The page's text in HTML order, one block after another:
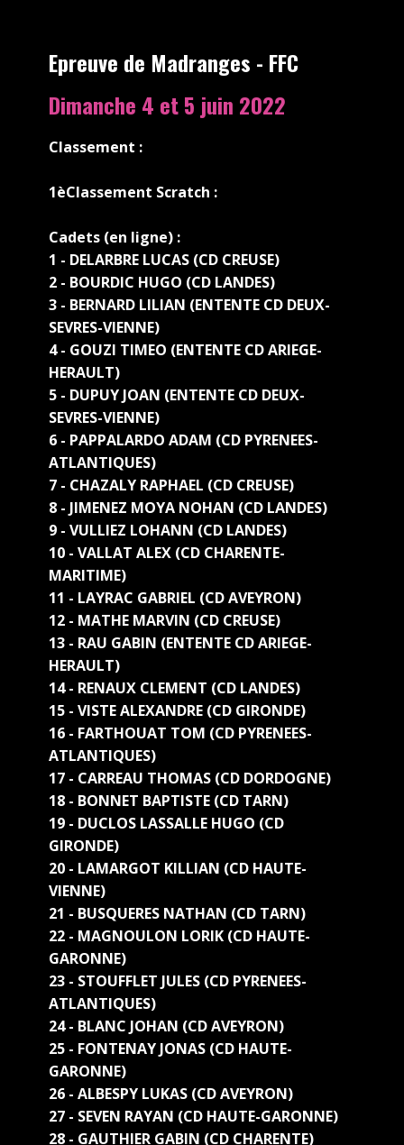
Epreuve de Madranges - FFC
Dimanche 4 et 5 juin 2022
Classement :
1èClassement Scratch :
Cadets (en ligne) :
1 - DELARBRE LUCAS (CD CREUSE)
2 - BOURDIC HUGO (CD LANDES)
3 - BERNARD LILIAN (ENTENTE CD DEUX-
SEVRES-VIENNE)
4 - GOUZI TIMEO (ENTENTE CD ARIEGE-
HERAULT)
5 - DUPUY JOAN (ENTENTE CD DEUX-
SEVRES-VIENNE)
6 - PAPPALARDO ADAM (CD PYRENEES-
ATLANTIQUES)
7 - CHAZALY RAPHAEL (CD CREUSE)
8 - JIMENEZ MOYA NOHAN (CD LANDES)
9 - VULLIEZ LOHANN (CD LANDES)
10 - VALLAT ALEX (CD CHARENTE-
MARITIME)
11 - LAYRAC GABRIEL (CD AVEYRON)
12 - MATHE MARVIN (CD CREUSE)
13 - RAU GABIN (ENTENTE CD ARIEGE-
HERAULT)
14 - RENAUX CLEMENT (CD LANDES)
15 - VISTE ALEXANDRE (CD GIRONDE)
16 - FARTHOUAT TOM (CD PYRENEES-
ATLANTIQUES)
17 - CARREAU THOMAS (CD DORDOGNE)
18 - BONNET BAPTISTE (CD TARN)
19 - DUCLOS LASSALLE HUGO (CD
GIRONDE)
20 - LAMARGOT KILLIAN (CD HAUTE-
VIENNE)
21 - BUSQUERES NATHAN (CD TARN)
22 - MAGNOULON LORIK (CD HAUTE-
GARONNE)
23 - STOUFFLET JULES (CD PYRENEES-
ATLANTIQUES)
24 - BLANC JOHAN (CD AVEYRON)
25 - FONTENAY JONAS (CD HAUTE-
GARONNE)
26 - ALBESPY LUKAS (CD AVEYRON)
27 - SEVEN RAYAN (CD HAUTE-GARONNE)
28 - GAUTHIER GABIN (CD CHARENTE)